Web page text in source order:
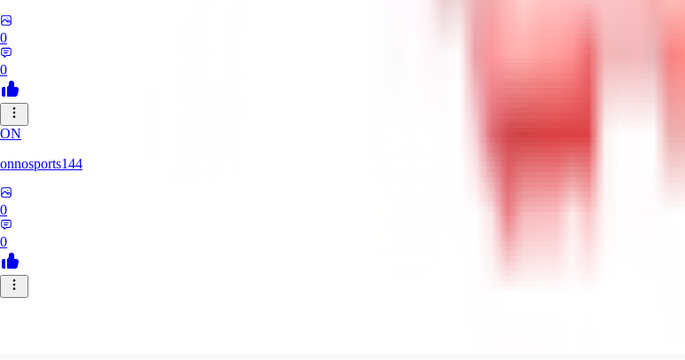
0
0
ON
onnosports144
0
0